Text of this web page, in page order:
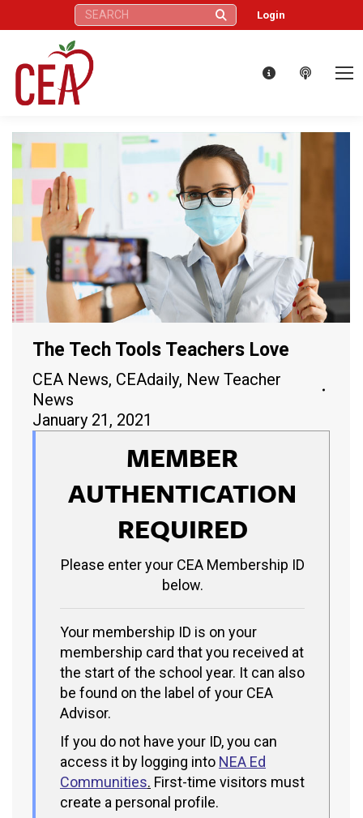
Search: Login
The Tech Tools Teachers Love
CEA News, CEAdaily, New Teacher
News
January 21, 2021
MEMBER
AUTHENTICATION
REQUIRED
Please enter your CEA Membership ID
below.
Your membership ID is on your
membership card that you received at
the start of the school year. It can also
be found on the label of your CEA
Advisor.
If you do not have your ID, you can
access it by logging into NEA Ed
Communities. First-time visitors must
create a personal profile.